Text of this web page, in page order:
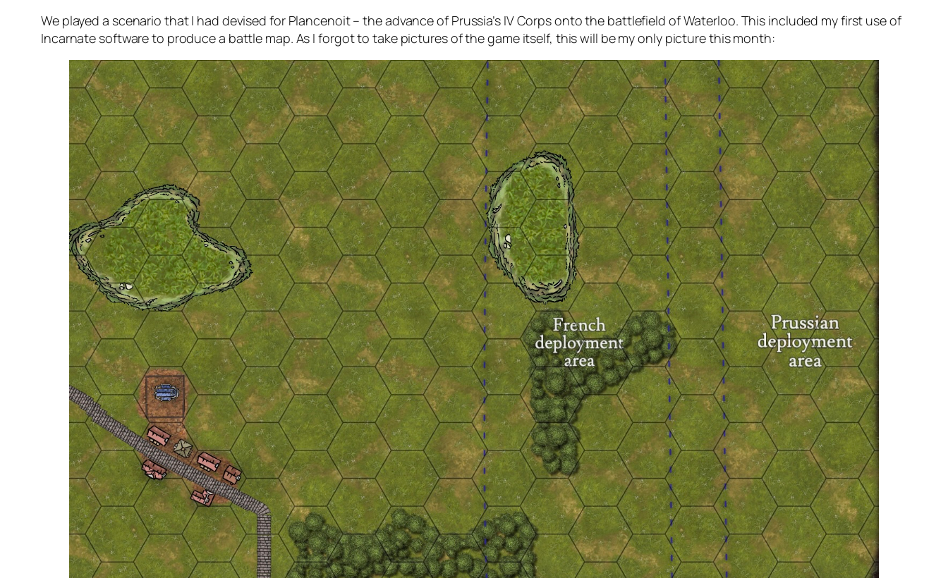
We played a scenario that I had devised for Plancenoit – the advance of Prussia’s IV Corps onto the battlefield of Waterloo. This included my first use of
Incarnate software to produce a battle map. As I forgot to take pictures of the game itself, this will be my only picture this month: